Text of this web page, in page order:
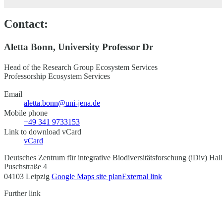
Contact:
Aletta Bonn, University Professor Dr
Head of the Research Group Ecosystem Services
Professorship Ecosystem Services
Email
aletta.bonn@uni-jena.de
Mobile phone
+49 341 9733153
Link to download vCard
vCard
Deutsches Zentrum für integrative Biodiversitätsforschung (iDiv)
Puschstraße 4
04103 Leipzig Google Maps site planExternal link
Further link